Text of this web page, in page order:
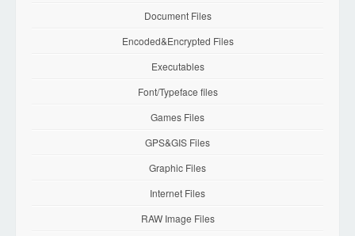
Document Files
Encoded&Encrypted Files
Executables
Font/Typeface files
Games Files
GPS&GIS Files
Graphic Files
Internet Files
RAW Image Files